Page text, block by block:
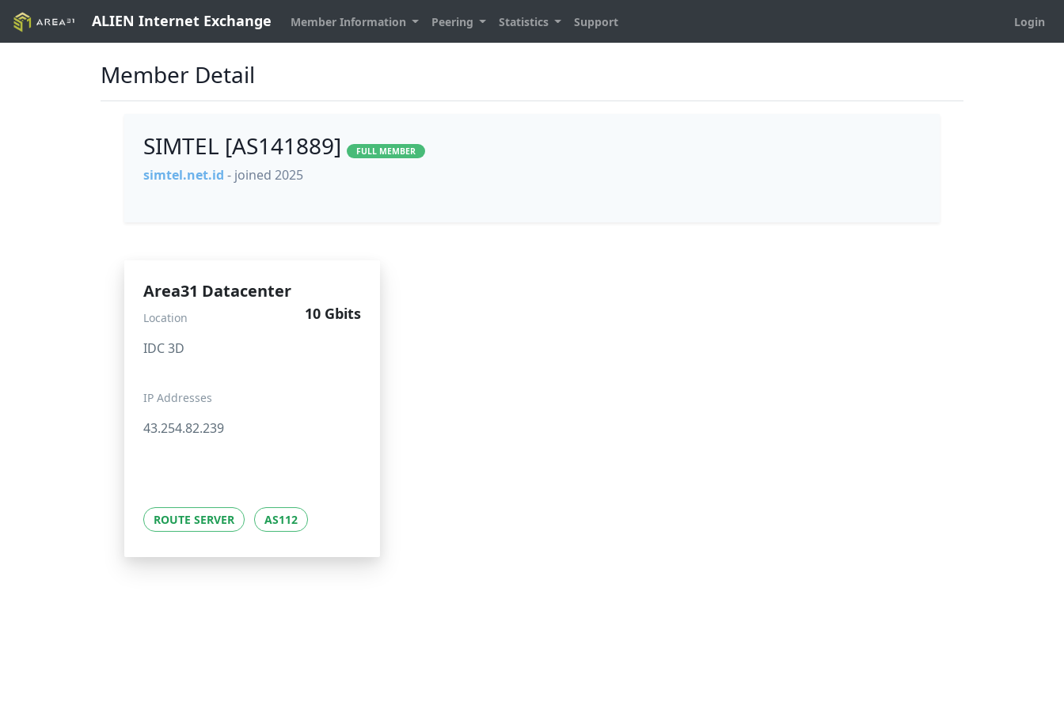
ALIEN Internet Exchange Member Information Peering Statistics Support Login
Member Detail
SIMTEL [AS141889] FULL MEMBER
simtel.net.id - joined 2025
Area31 Datacenter
10 Gbits
Location
IDC 3D
IP Addresses
43.254.82.239
ROUTE SERVER AS112